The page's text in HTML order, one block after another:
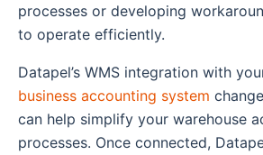
processes or developing
to operate efficiently.
Datapel’s WMS integration with
business accounting system
can help simplify your warehouse
processes. Once connected,